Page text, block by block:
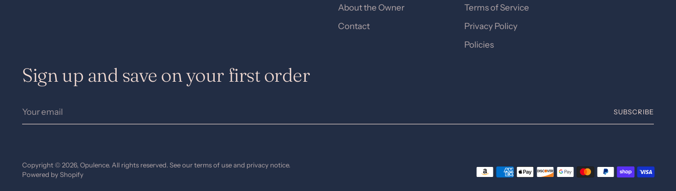
About the Owner
Contact
Terms of Service
Privacy Policy
Policies
Sign up and save on your first order
email
SUBSCRIBE
Copyright © 2026,Opulence. All rights reserved. See our terms of use and privacy notice.
Powered by Shopify